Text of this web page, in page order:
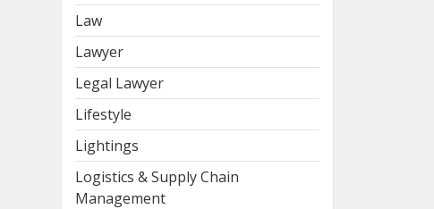
Law
Lawyer
Legal Lawyer
Lifestyle
Lightings
Logistics & Supply Chain
Management